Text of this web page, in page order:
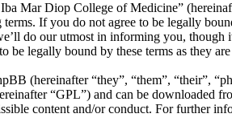
Mar Diop College of Medicine”
If you do not agree to be legally
do our utmost in informing you,
be legally bound by these terms as they
(hereinafter “they”, “them”, “their”,
“GPL”) and can be downloaded
content and/or conduct. For further